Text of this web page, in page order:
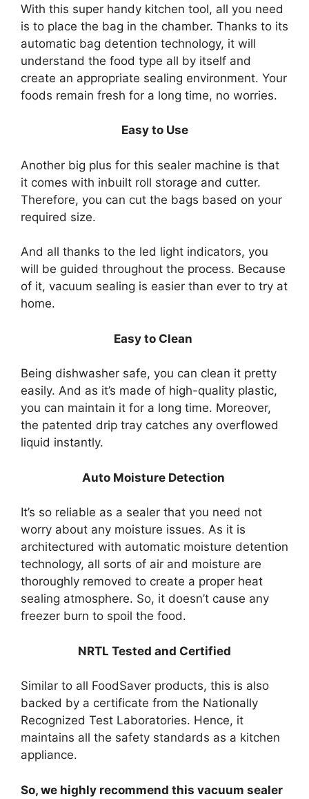
With this super handy kitchen tool, all you need
is to place the bag in the chamber. Thanks to its
automatic bag detention technology, it will
understand the food type all by itself and
create an appropriate sealing environment. Your
foods remain fresh for a long time, no worries.
Easy to Use
Another big plus for this sealer machine is that
it comes with inbuilt roll storage and cutter.
Therefore, you can cut the bags based on your
required size.
And all thanks to the led light indicators, you
will be guided throughout the process. Because
of it, vacuum sealing is easier than ever to try at
home.
Easy to Clean
Being dishwasher safe, you can clean it pretty
easily. And as it’s made of high-quality plastic,
you can maintain it for a long time. Moreover,
the patented drip tray catches any overflowed
liquid instantly.
Auto Moisture Detection
It’s so reliable as a sealer that you need not
worry about any moisture issues. As it is
architectured with automatic moisture detention
technology, all sorts of air and moisture are
thoroughly removed to create a proper heat
sealing atmosphere. So, it doesn’t cause any
freezer burn to spoil the food.
NRTL Tested and Certified
Similar to all FoodSaver products, this is also
backed by a certificate from the Nationally
Recognized Test Laboratories. Hence, it
maintains all the safety standards as a kitchen
appliance.
So, we highly recommend this vacuum sealer